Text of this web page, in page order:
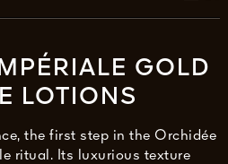
GOLD
LOTIONS
the first step in the Orchidée
ritual. Its luxurious texture